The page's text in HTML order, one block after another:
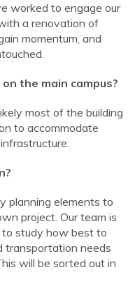
worked to engage our
a renovation of
momentum, and
the main campus?
most of the building
to accommodate
planning elements to
project. Our team is
study how best to
transportation needs
will be sorted out in